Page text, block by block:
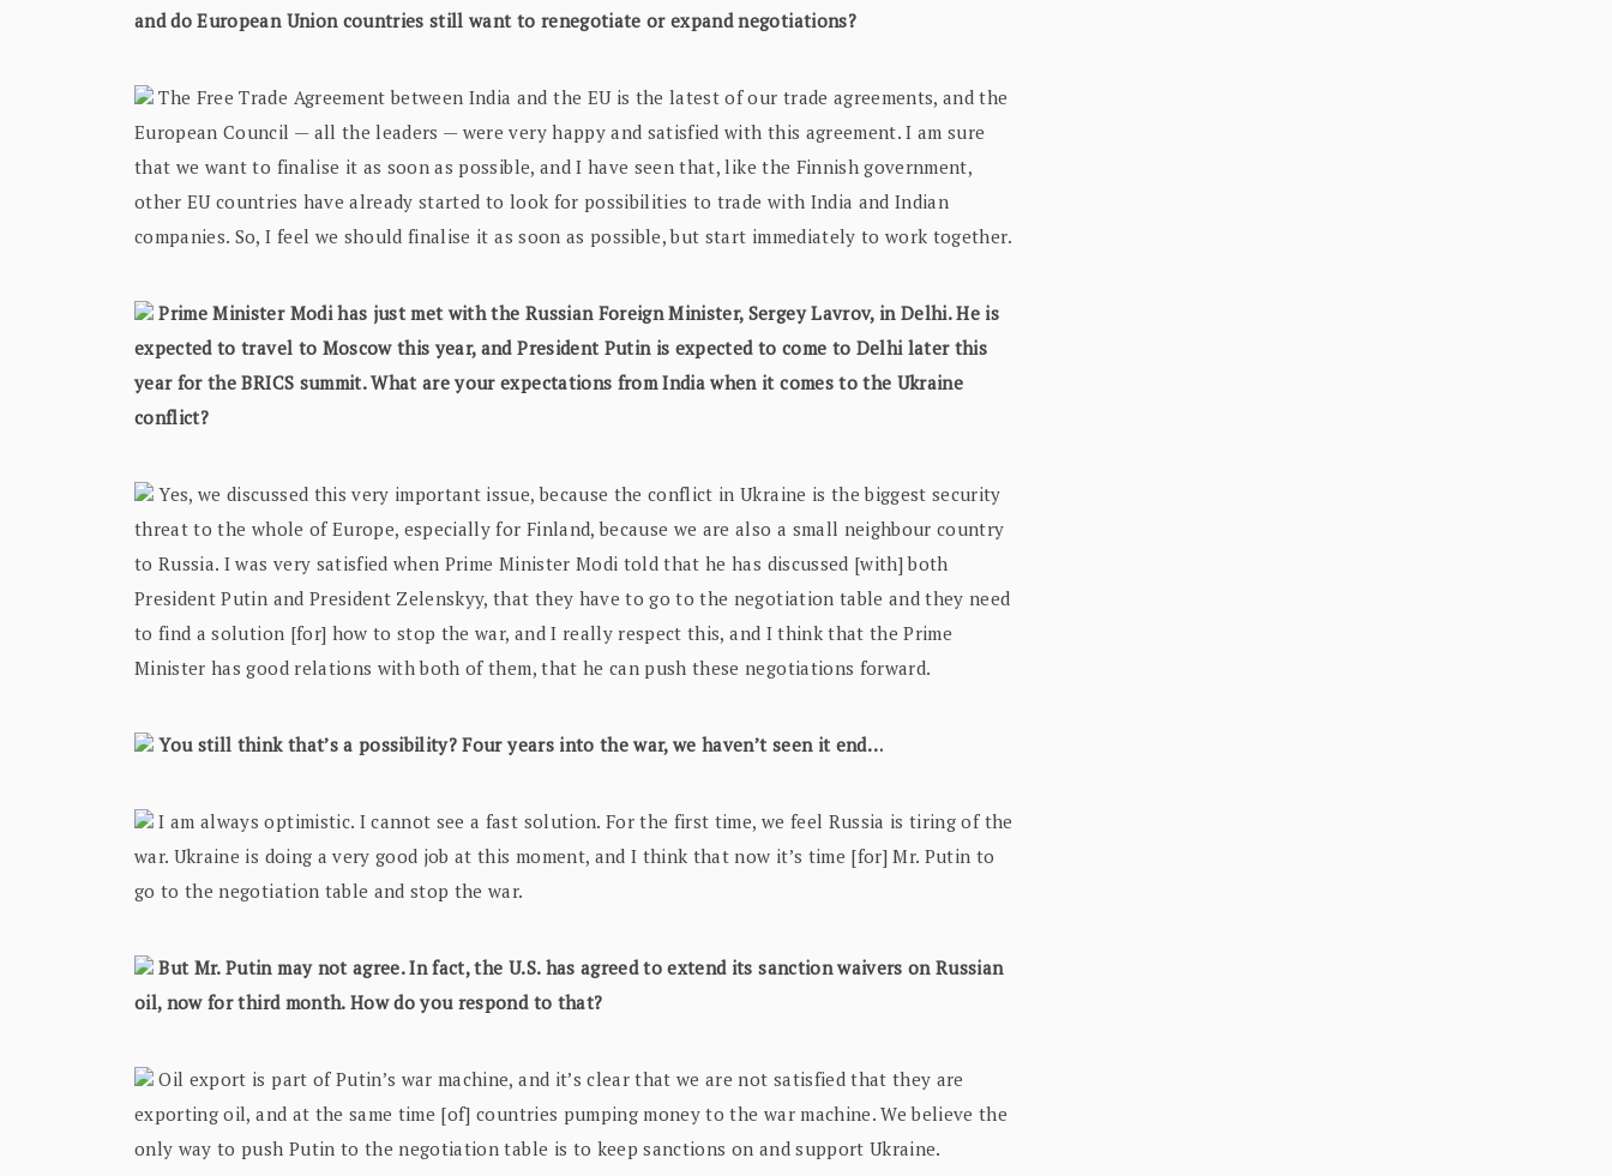
and do European Union countries still want to renegotiate or expand negotiations?
The Free Trade Agreement between India and the EU is the latest of our trade agreements, and the
European Council — all the leaders — were very happy and satisfied with this agreement. I am sure
that we want to finalise it as soon as possible, and I have seen that, like the Finnish government,
other EU countries have already started to look for possibilities to trade with India and Indian
companies. So, I feel we should finalise it as soon as possible, but start immediately to work together.
Prime Minister Modi has just met with the Russian Foreign Minister, Sergey Lavrov, in Delhi. He is
expected to travel to Moscow this year, and President Putin is expected to come to Delhi later this
year for the BRICS summit. What are your expectations from India when it comes to the Ukraine
conflict?
Yes, we discussed this very important issue, because the conflict in Ukraine is the biggest security
threat to the whole of Europe, especially for Finland, because we are also a small neighbour country
to Russia. I was very satisfied when Prime Minister Modi told that he has discussed [with] both
President Putin and President Zelenskyy, that they have to go to the negotiation table and they need
to find a solution [for] how to stop the war, and I really respect this, and I think that the Prime
Minister has good relations with both of them, that he can push these negotiations forward.
You still think that’s a possibility? Four years into the war, we haven’t seen it end…
I am always optimistic. I cannot see a fast solution. For the first time, we feel Russia is tiring of the
war. Ukraine is doing a very good job at this moment, and I think that now it’s time [for] Mr. Putin to
go to the negotiation table and stop the war.
But Mr. Putin may not agree. In fact, the U.S. has agreed to extend its sanction waivers on Russian
oil, now for third month. How do you respond to that?
Oil export is part of Putin’s war machine, and it’s clear that we are not satisfied that they are
exporting oil, and at the same time [of] countries pumping money to the war machine. We believe the
only way to push Putin to the negotiation table is to keep sanctions on and support Ukraine.